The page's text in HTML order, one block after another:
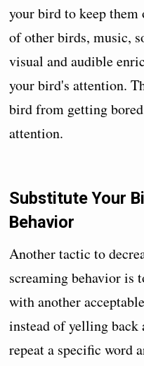
your bird to keep
of other birds, music,
visual and audible
your bird's attention.
bird from getting
attention.
Substitute Your
Behavior
Another tactic to
screaming behavior is
with another
instead of yelling
repeat a specific word